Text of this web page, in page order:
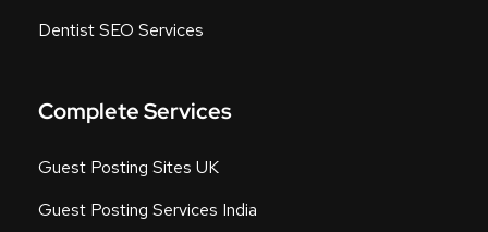
Dentist SEO Services
Complete Services
Guest Posting Sites UK
Guest Posting Services India